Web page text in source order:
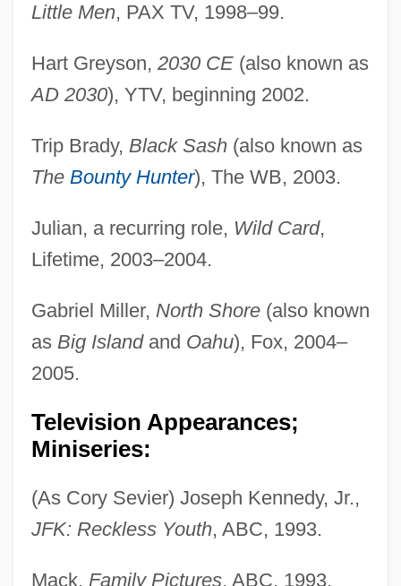
Little Men, PAX TV, 1998–99.
Hart Greyson, 2030 CE(also known as
AD 2030), YTV, beginning 2002.
Trip Brady, Black Sash(also known as
The Bounty Hunter), The WB, 2003.
Julian, a recurring role, Wild Card,
Lifetime, 2003–2004.
Gabriel Miller, North Shore(also known
as Big Islandand Oahu), Fox, 2004–
2005.
Television Appearances;
Miniseries:
(As Cory Sevier) Joseph Kennedy, Jr.,
JFK: Reckless Youth, ABC, 1993.
Mack, Family Pictures, ABC, 1993.